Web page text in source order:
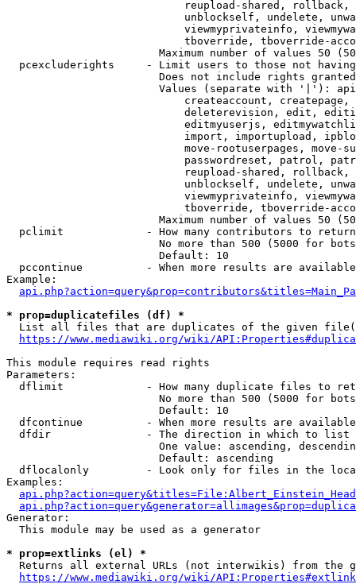
reupload-shared,
unblockself, undelete,
viewmyprivateinfo,
tboverride, tboverride-
Maximum number of values 50
pcexcluderights     - Limit users to those not
Does not include rights
Values (separate with '|'):
createaccount,
deleterevision, edit,
editmyuserjs,
import, importupload,
move-rootuserpages, move-
passwordreset, patrol,
reupload-shared,
unblockself, undelete,
viewmyprivateinfo,
tboverride, tboverride-
Maximum number of values 50
  pclimit             - How many contributors to return
No more than 500 (5000 for
                        Default: 10
pccontinue          - When more results are
Example:
* prop=duplicatefiles (df) *
List all files that are duplicates of the given
https://www.mediawiki.org/wiki/
This module requires read rights
Parameters:
dflimit             - How many duplicate files to
No more than 500 (5000 for
                        Default: 10
dfcontinue          - When more results are
  dfdir               - The direction in which to list
One value: ascending,
                        Default: ascending
dflocalonly         - Look only for files in the
Examples:
Generator:
  This module may be used as a generator
* prop=extlinks (el) *
Returns all external URLs (not interwikis) from the
https://www.mediawiki.org/wiki/